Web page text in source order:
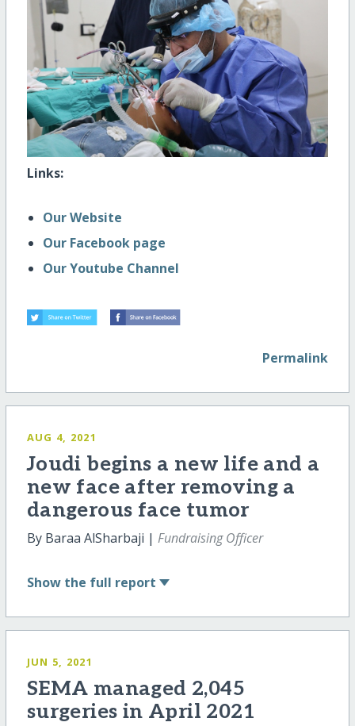
Links:
Our Website
Our Facebook page
Our Youtube Channel
Permalink
AUG 4, 2021
Joudi begins a new life and a
new face after removing a
dangerous face tumor
By Baraa AlSharbaji | Fundraising Officer
Show the full report
JUN 5, 2021
SEMA managed 2,045
surgeries in April 2021